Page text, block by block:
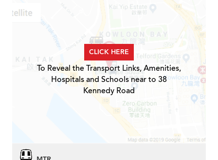
CLICK HERE
To Reveal the Transport Links, Amenities,
Hospitals and Schools near to 38
Kennedy Road